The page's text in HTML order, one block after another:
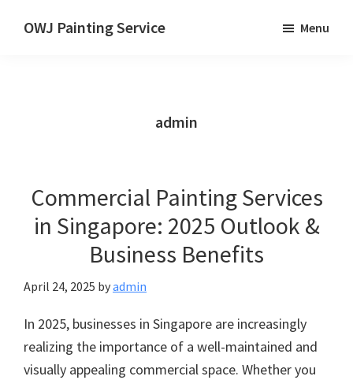
OWJ Painting Service Menu
admin
Commercial Painting Services
in Singapore: 2025 Outlook &
Business Benefits
April 24, 2025 byadmin
In 2025, businesses in Singapore are increasingly
realizing the importance of a well-maintained and
visually appealing commercial space. Whether you